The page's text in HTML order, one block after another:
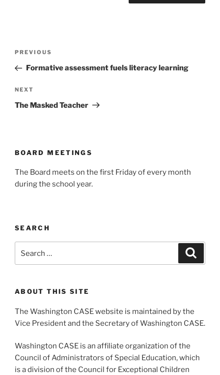
Previous
Post
PREVIOUS
Formative assessment fuels literacy learning
Next
Post
NEXT
The Masked Teacher
BOARD MEETINGS
The Board meets on the first Friday of every month
during the school year.
SEARCH
ABOUT THIS SITE
The Washington CASE website is maintained by the
Vice President and the Secretary of Washington CASE.
Washington CASE is an affiliate organization of the
Council of Administrators of Special Education, which
is a division of the Council for Exceptional Children